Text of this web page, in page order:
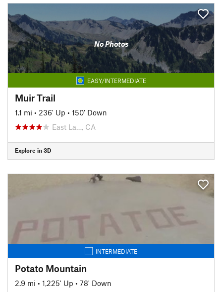
No Photos
EASY/INTERMEDIATE
Muir Trail
1.1 mi • 236' Up • 150' Down
East La…, CA
Explore in 3D
INTERMEDIATE
Potato Mountain
2.9 mi • 1,225' Up • 78' Down